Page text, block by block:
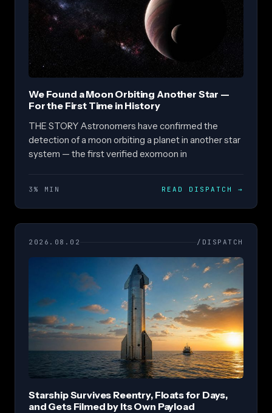
We Found a Moon Orbiting Another Star —
For the First Time in History
THE STORY Astronomers have confirmed the
detection of a moon orbiting a planet in another star
system — the first verified exomoon in
3% MIN READ DISPATCH→
2026.08.02 /DISPATCH
Starship Survives Reentry, Floats for Days,
and Gets Filmed by Its Own Payload